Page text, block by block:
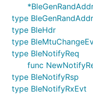
type
type BleHdr
type
type BleNotifyReq
func
type BleNotifyRsp
type BleNotifyRxEvt